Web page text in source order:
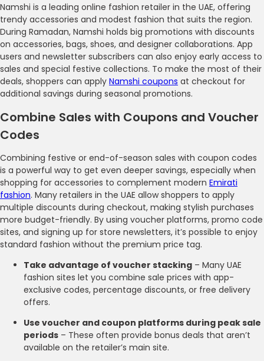
Namshi is a leading online fashion retailer in the UAE, offering
trendy accessories and modest fashion that suits the region.
During Ramadan, Namshi holds big promotions with discounts
on accessories, bags, shoes, and designer collaborations. App
users and newsletter subscribers can also enjoy early access to
sales and special festive collections. To make the most of their
deals, shoppers can apply Namshi coupons at checkout for
additional savings during seasonal promotions.
Combine Sales with Coupons and Voucher
Codes
Combining festive or end-of-season sales with coupon codes
is a powerful way to get even deeper savings, especially when
shopping for accessories to complement modern Emirati
fashion. Many retailers in the UAE allow shoppers to apply
multiple discounts during checkout, making stylish purchases
more budget-friendly. By using voucher platforms, promo code
sites, and signing up for store newsletters, it’s possible to enjoy
standard fashion without the premium price tag.
Take advantage of voucher stacking – Many UAE
fashion sites let you combine sale prices with app-
exclusive codes, percentage discounts, or free delivery
offers.
Use voucher and coupon platforms during peak sale
periods – These often provide bonus deals that aren’t
available on the retailer’s main site.